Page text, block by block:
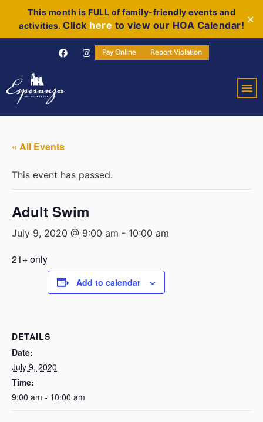
This month is FULL of family-friendly events and
activities. Click here to view our HOA Calendar!
✕
Pay Online Report Violation
« All Events
This event has passed.
Adult Swim
July 9, 2020 @ 9:00 am - 10:00 am
21+ only
Add to calendar
DETAILS
Date:
July 9, 2020
Time:
9:00 am - 10:00 am